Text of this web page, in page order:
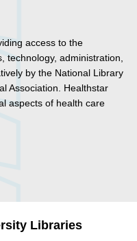
access to the
technology, administration,
by the National Library
Association. Healthstar
aspects of health care
Libraries